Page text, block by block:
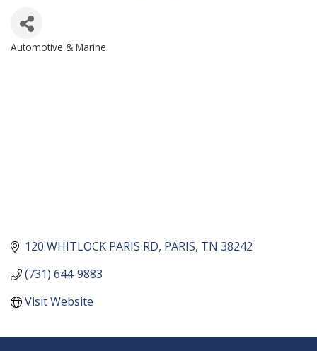
Automotive & Marine
120 WHITLOCK PARIS RD PARIS TN 38242
(731) 644-9883
Visit Website